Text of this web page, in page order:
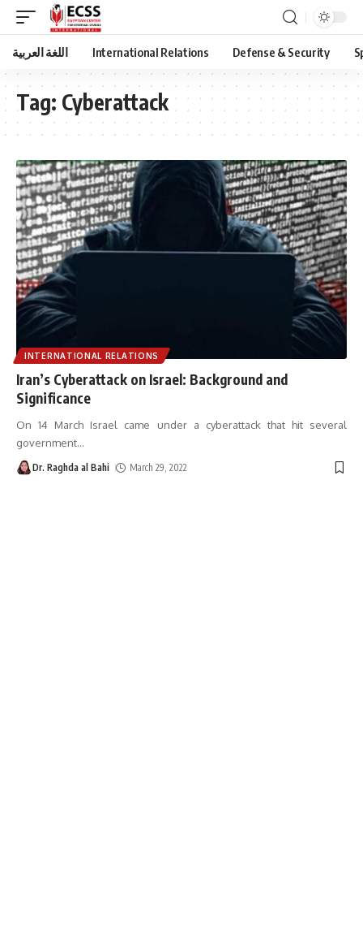
اللغة العربية International Relations Defense & Security
Tag: Cyberattack
INTERNATIONAL RELATIONS
Iran’s Cyberattack on Israel: Background and
Significance
On 14 March Israel came under a cyberattack that hit several
government…
Dr. Raghda al Bahi March 29, 2022